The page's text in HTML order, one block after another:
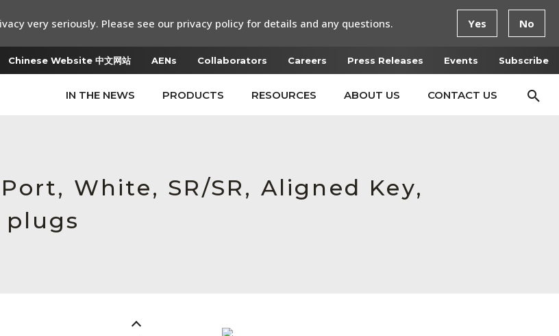
Chinese Website 中文网站 AENs Collaborators Careers Press Releases Events Subscribe
IN THE NEWS PRODUCTS RESOURCES ABOUT US CONTACT US
White, SR/SR, Aligned Key,
plugs
very seriously. Please see our privacy policy for details and any questions. Yes No